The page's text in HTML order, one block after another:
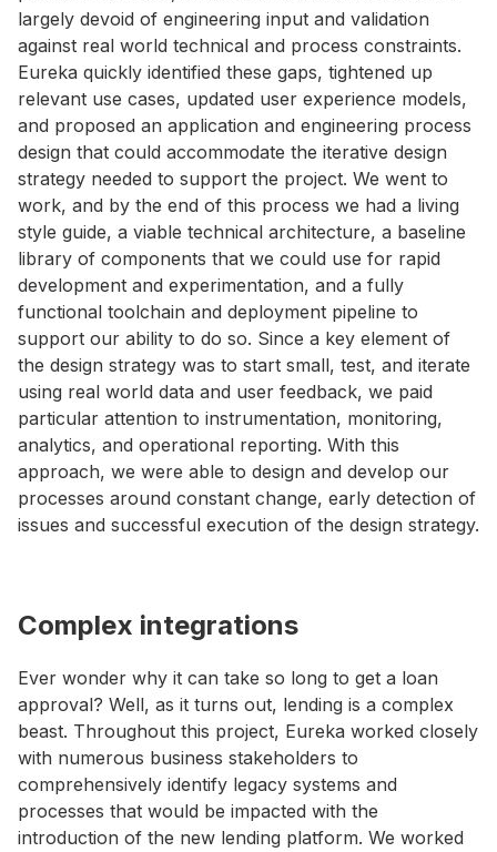
largely devoid of engineering input and validation
against real world technical and process constraints.
Eureka quickly identified these gaps, tightened up
relevant use cases, updated user experience models,
and proposed an application and engineering process
design that could accommodate the iterative design
strategy needed to support the project. We went to
work, and by the end of this process we had a living
style guide, a viable technical architecture, a baseline
library of components that we could use for rapid
development and experimentation, and a fully
functional toolchain and deployment pipeline to
support our ability to do so. Since a key element of
the design strategy was to start small, test, and iterate
using real world data and user feedback, we paid
particular attention to instrumentation, monitoring,
analytics, and operational reporting. With this
approach, we were able to design and develop our
processes around constant change, early detection of
issues and successful execution of the design strategy.
Complex integrations
Ever wonder why it can take so long to get a loan
approval? Well, as it turns out, lending is a complex
beast. Throughout this project, Eureka worked closely
with numerous business stakeholders to
comprehensively identify legacy systems and
processes that would be impacted with the
introduction of the new lending platform. We worked